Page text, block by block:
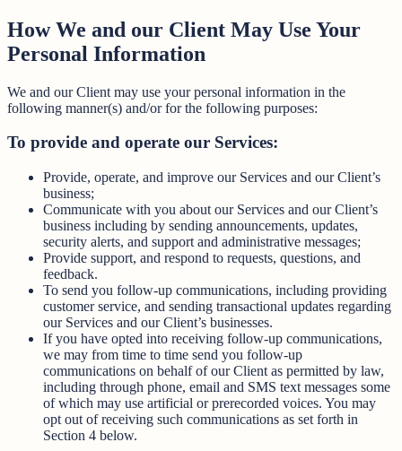
How We and our Client May Use Your
Personal Information
We and our Client may use your personal information in the
following manner(s) and/or for the following purposes:
To provide and operate our Services:
Provide, operate, and improve our Services and our Client’s
business;
Communicate with you about our Services and our Client’s
business including by sending announcements, updates,
security alerts, and support and administrative messages;
Provide support, and respond to requests, questions, and
feedback.
To send you follow-up communications, including providing
customer service, and sending transactional updates regarding
our Services and our Client’s businesses.
If you have opted into receiving follow-up communications,
we may from time to time send you follow-up
communications on behalf of our Client as permitted by law,
including through phone, email and SMS text messages some
of which may use artificial or prerecorded voices. You may
opt out of receiving such communications as set forth in
Section 4 below.